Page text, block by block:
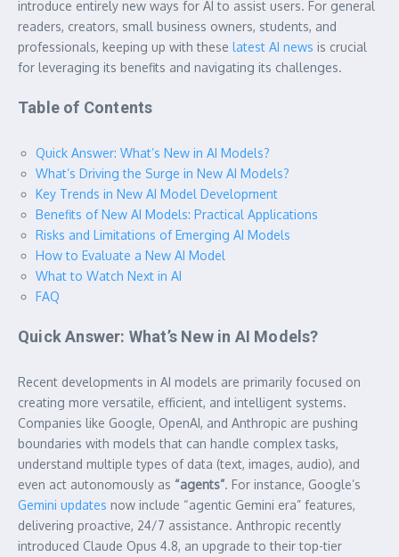
introduce entirely new ways for AI to assist users. For general
readers, creators, small business owners, students, and
professionals, keeping up with these latest AI news is crucial
for leveraging its benefits and navigating its challenges.
Table of Contents
Quick Answer: What’s New in AI Models?
What’s Driving the Surge in New AI Models?
Key Trends in New AI Model Development
Benefits of New AI Models: Practical Applications
Risks and Limitations of Emerging AI Models
How to Evaluate a New AI Model
What to Watch Next in AI
FAQ
Quick Answer: What’s New in AI Models?
Recent developments in AI models are primarily focused on
creating more versatile, efficient, and intelligent systems.
Companies like Google, OpenAI, and Anthropic are pushing
boundaries with models that can handle complex tasks,
understand multiple types of data (text, images, audio), and
even act autonomously as “agents”. For instance, Google’s
Gemini updates now include “agentic Gemini era” features,
delivering proactive, 24/7 assistance. Anthropic recently
introduced Claude Opus 4.8, an upgrade to their top-tier